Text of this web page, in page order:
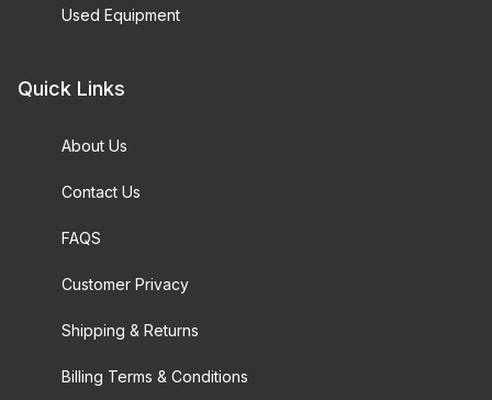
Used Equipment
Quick Links
About Us
Contact Us
FAQS
Customer Privacy
Shipping & Returns
Billing Terms & Conditions